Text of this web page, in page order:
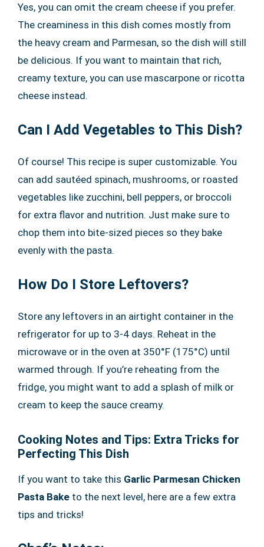
Yes, you can omit the cream cheese if you prefer.
The creaminess in this dish comes mostly from
the heavy cream and Parmesan, so the dish will still
be delicious. If you want to maintain that rich,
creamy texture, you can use mascarpone or ricotta
cheese instead.
Can I Add Vegetables to This Dish?
Of course! This recipe is super customizable. You
can add sautéed spinach, mushrooms, or roasted
vegetables like zucchini, bell peppers, or broccoli
for extra flavor and nutrition. Just make sure to
chop them into bite-sized pieces so they bake
evenly with the pasta.
How Do I Store Leftovers?
Store any leftovers in an airtight container in the
refrigerator for up to 3-4 days. Reheat in the
microwave or in the oven at 350°F (175°C) until
warmed through. If you’re reheating from the
fridge, you might want to add a splash of milk or
cream to keep the sauce creamy.
Cooking Notes and Tips: Extra Tricks for
Perfecting This Dish
If you want to take this Garlic Parmesan Chicken
Pasta Bake to the next level, here are a few extra
tips and tricks!